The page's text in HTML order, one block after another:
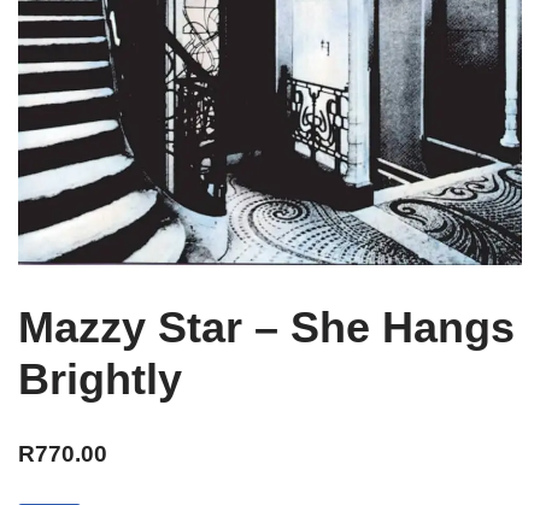
Mazzy Star – She Hangs
Brightly
R770.00